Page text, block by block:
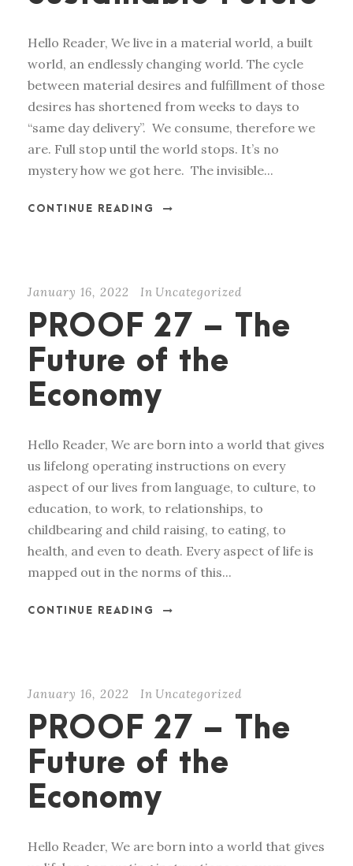
Hello Reader, We live in a material world, a built
world, an endlessly changing world. The cycle
between material desires and fulfillment of those
desires has shortened from weeks to days to
“same day delivery”. We consume, therefore we
are. Full stop until the world stops. It’s no
mystery how we got here. The invisible...
CONTINUE READING
January 16, 2022 In Uncategorized
PROOF 27 – The
Future of the
Economy
Hello Reader, We are born into a world that gives
us lifelong operating instructions on every
aspect of our lives from language, to culture, to
education, to work, to relationships, to
childbearing and child raising, to eating, to
health, and even to death. Every aspect of life is
mapped out in the norms of this...
CONTINUE READING
January 16, 2022 In Uncategorized
PROOF 27 – The
Future of the
Economy
Hello Reader, We are born into a world that gives